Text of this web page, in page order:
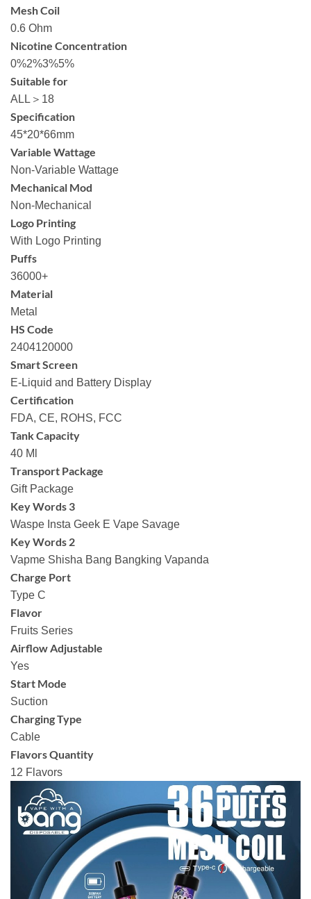
Mesh Coil
0.6 Ohm
Nicotine Concentration
0%2%3%5%
Suitable for
ALL＞18
Specification
45*20*66mm
Variable Wattage
Non-Variable Wattage
Mechanical Mod
Non-Mechanical
Logo Printing
With Logo Printing
Puffs
36000+
Material
Metal
HS Code
2404120000
Smart Screen
E-Liquid and Battery Display
Certification
FDA, CE, ROHS, FCC
Tank Capacity
40 Ml
Transport Package
Gift Package
Key Words 3
Waspe Insta Geek E Vape Savage
Key Words 2
Vapme Shisha Bang Bangking Vapanda
Charge Port
Type C
Flavor
Fruits Series
Airflow Adjustable
Yes
Start Mode
Suction
Charging Type
Cable
Flavors Quantity
12 Flavors